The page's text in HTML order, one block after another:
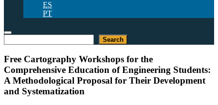
ES
PT
Search
Free Cartography Workshops for the
Comprehensive Education of Engineering Students:
A Methodological Proposal for Their Development
and Systematization